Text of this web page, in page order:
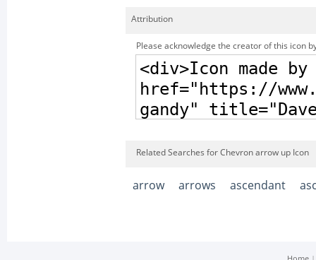
Attribution
Please acknowledge the creator of this icon
Related Searches for Chevron arrow up Icon
arrow arrows ascendant